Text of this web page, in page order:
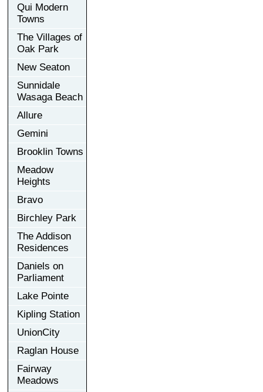
Qui Modern
Towns
The Villages of
Oak Park
New Seaton
Sunnidale
Wasaga Beach
Allure
Gemini
Brooklin Towns
Meadow
Heights
Bravo
Birchley Park
The Addison
Residences
Daniels on
Parliament
Lake Pointe
Kipling Station
UnionCity
Raglan House
Fairway
Meadows